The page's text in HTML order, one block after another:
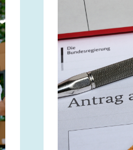
enlarged
view